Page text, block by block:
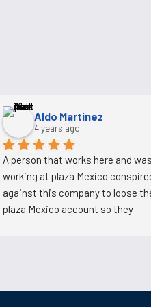
NASEER MULk
3 years ago
I have been working for 5 years.
Never had any problems with them.
Always paid me ontime.